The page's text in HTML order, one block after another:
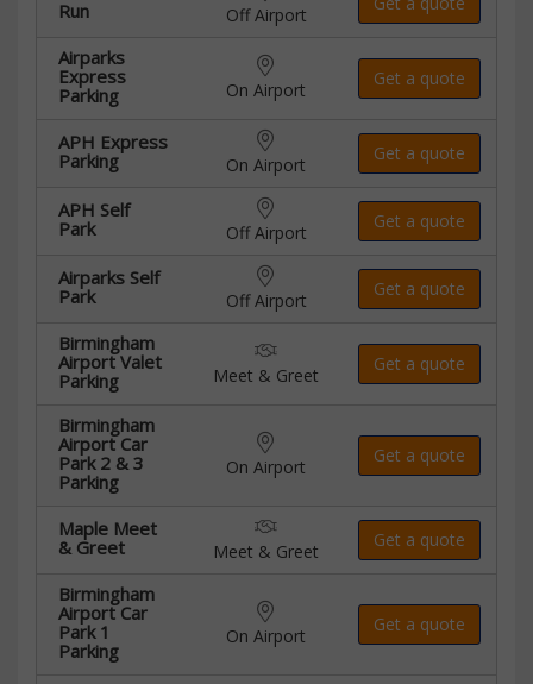
Run
Off Airport
Airparks
Express
Parking
On Airport
Get a quote
APH Express
Parking
On Airport
Get a quote
APH Self
Park
Off Airport
Get a quote
Airparks Self
Park
Off Airport
Get a quote
Birmingham
Airport Valet
Parking
Meet & Greet
Get a quote
Birmingham
Airport Car
Park 2 & 3
Parking
On Airport
Get a quote
Maple Meet
& Greet
Meet & Greet
Get a quote
Birmingham
Airport Car
Park 1
Parking
On Airport
Get a quote